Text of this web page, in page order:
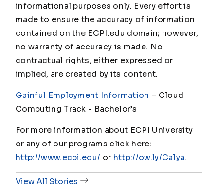
informational purposes only. Every effort is
made to ensure the accuracy of information
contained on the ECPI.edu domain; however,
no warranty of accuracy is made. No
contractual rights, either expressed or
implied, are created by its content.
Gainful Employment Information – Cloud
Computing Track - Bachelor’s
For more information about ECPI University
or any of our programs click here:
http://www.ecpi.edu/ or http://ow.ly/Ca1ya.
View All Stories